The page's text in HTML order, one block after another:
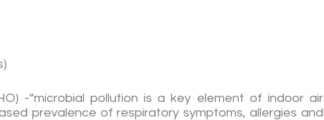
-“microbial pollution is a key element of indoor air
prevalence of respiratory symptoms, allergies and